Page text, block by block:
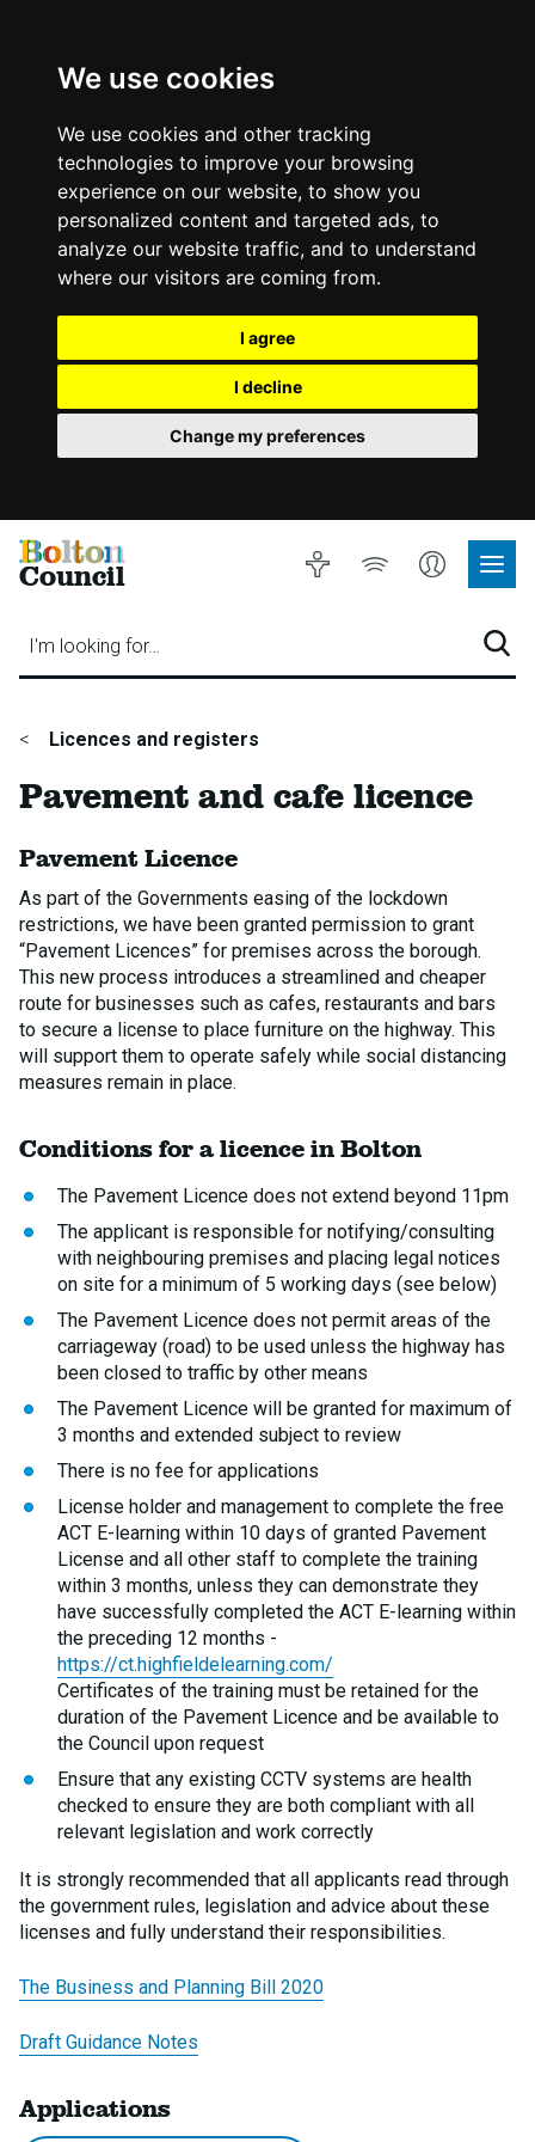
We use cookies
We use cookies and other tracking
technologies to improve your browsing
experience on our website, to show you
personalized content and targeted ads, to
analyze our website traffic, and to understand
where our visitors are coming from.
I agree
I decline
Change my preferences
Bolton
Council
I'm looking for…
Accessibility
Listen
Account
Site
You
here:
Licences and registers
Pavement and cafe licence
Pavement Licence
As part of the Governments easing of the lockdown
restrictions, we have been granted permission to grant
“Pavement Licences” for premises across the borough.
This new process introduces a streamlined and cheaper
route for businesses such as cafes, restaurants and bars
to secure a license to place furniture on the highway. This
will support them to operate safely while social distancing
measures remain in place.
Conditions for a licence in Bolton
The Pavement Licence does not extend beyond 11pm
The applicant is responsible for notifying/consulting
with neighbouring premises and placing legal notices
on site for a minimum of 5 working days (see below)
The Pavement Licence does not permit areas of the
carriageway (road) to be used unless the highway has
been closed to traffic by other means
The Pavement Licence will be granted for maximum of
3 months and extended subject to review
There is no fee for applications
License holder and management to complete the free
ACT E-learning within 10 days of granted Pavement
License and all other staff to complete the training
within 3 months, unless they can demonstrate they
have successfully completed the ACT E-learning within
the preceding 12 months -
https://ct.highfieldelearning.com/
Certificates of the training must be retained for the
duration of the Pavement Licence and be available to
the Council upon request
Ensure that any existing CCTV systems are health
checked to ensure they are both compliant with all
relevant legislation and work correctly
It is strongly recommended that all applicants read through
the government rules, legislation and advice about these
licenses and fully understand their responsibilities.
The Business and Planning Bill 2020
Draft Guidance Notes
Applications